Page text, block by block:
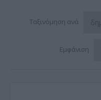
Ταξινόμηση ανά
Εμφάνιση